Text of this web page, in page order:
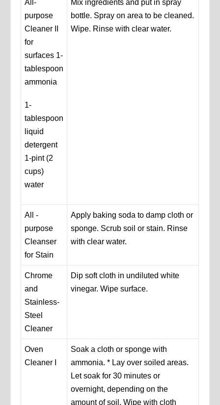
All-
purpose
Cleaner II
for
surfaces 1-
tablespoon
ammonia
1-
tablespoon
liquid
detergent
1-pint (2
cups)
water
Mix ingredients and put in spray
bottle. Spray on area to be cleaned.
Wipe. Rinse with clear water.
All -
purpose
Cleanser
for Stain
Apply baking soda to damp cloth or
sponge. Scrub soil or stain. Rinse
with clear water.
Chrome
and
Stainless-
Steel
Cleaner
Dip soft cloth in undiluted white
vinegar. Wipe surface.
Oven
Cleaner I
Soak a cloth or sponge with
ammonia. * Lay over soiled areas.
Let soak for 30 minutes or
overnight, depending on the
amount of soil. Wipe with cloth